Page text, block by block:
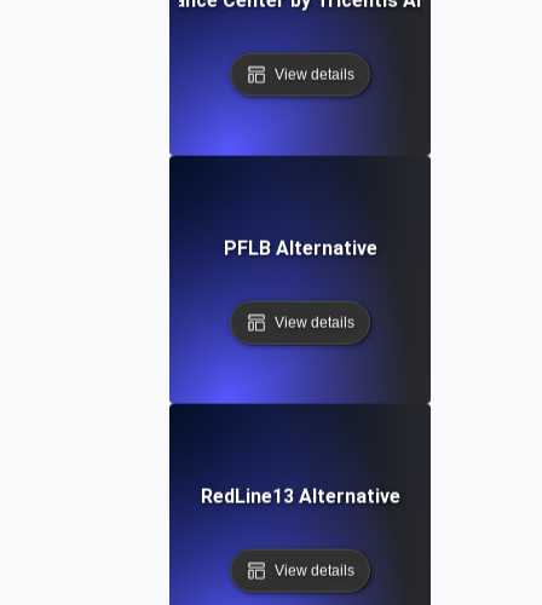
View details
PFLB Alternative
View details
RedLine13 Alternative
View details